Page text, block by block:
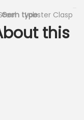
Lobster Clasp
Gem type
this